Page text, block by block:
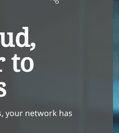
to
your network has